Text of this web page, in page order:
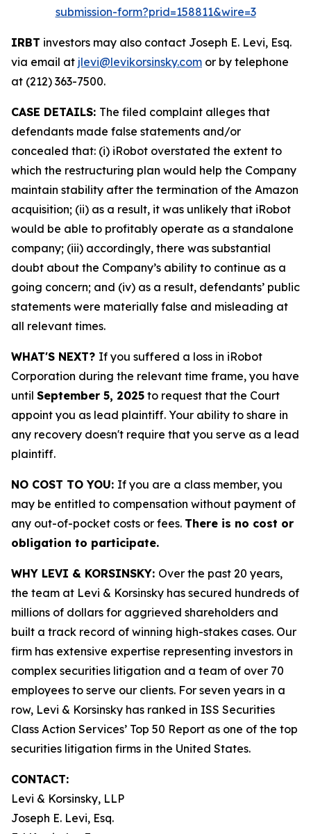
submission-form?prid=158811&wire=3
IRBT investors may also contact Joseph E. Levi, Esq.
via email at jlevi@levikorsinsky.com or by telephone
at (212) 363-7500.
CASE DETAILS: The filed complaint alleges that
defendants made false statements and/or
concealed that: (i) iRobot overstated the extent to
which the restructuring plan would help the Company
maintain stability after the termination of the Amazon
acquisition; (ii) as a result, it was unlikely that iRobot
would be able to profitably operate as a standalone
company; (iii) accordingly, there was substantial
doubt about the Company’s ability to continue as a
going concern; and (iv) as a result, defendants’ public
statements were materially false and misleading at
all relevant times.
WHAT'S NEXT? If you suffered a loss in iRobot
Corporation during the relevant time frame, you have
until September 5, 2025 to request that the Court
appoint you as lead plaintiff. Your ability to share in
any recovery doesn't require that you serve as a lead
plaintiff.
NO COST TO YOU: If you are a class member, you
may be entitled to compensation without payment of
any out-of-pocket costs or fees. There is no cost or
obligation to participate.
WHY LEVI & KORSINSKY: Over the past 20 years,
the team at Levi & Korsinsky has secured hundreds of
millions of dollars for aggrieved shareholders and
built a track record of winning high-stakes cases. Our
firm has extensive expertise representing investors in
complex securities litigation and a team of over 70
employees to serve our clients. For seven years in a
row, Levi & Korsinsky has ranked in ISS Securities
Class Action Services’ Top 50 Report as one of the top
securities litigation firms in the United States.
CONTACT:
Levi & Korsinsky, LLP
Joseph E. Levi, Esq.